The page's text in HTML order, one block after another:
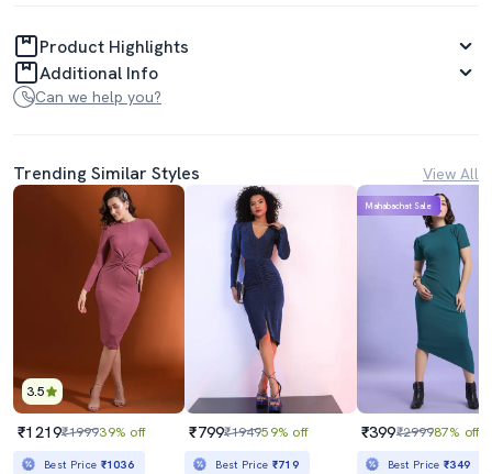
Product Highlights
Additional Info
Can we help you?
Trending Similar Styles View All
3.5
₹1219₹199939% off
Best Price ₹1036
₹799₹194959% off
Best Price ₹719
Mahabachat Sale
₹399₹299987% off
Best Price₹349